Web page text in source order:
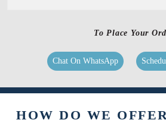
To Place Your
Chat On WhatsApp
HOW DO WE